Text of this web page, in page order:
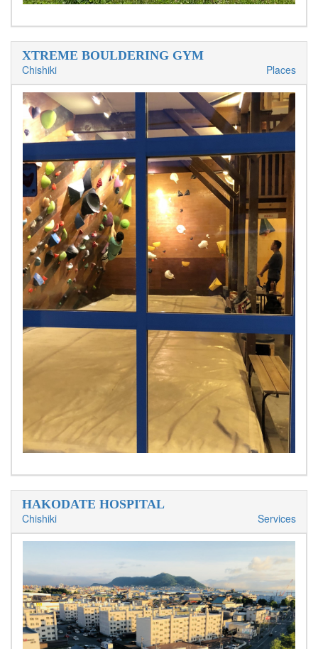
XTREME BOULDERING GYM
Chishiki
Places
HAKODATE HOSPITAL
Chishiki
Services